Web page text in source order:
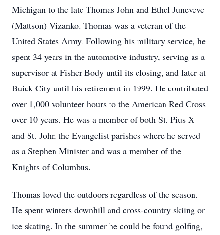
Michigan to the late Thomas John and Ethel Juneveve
(Mattson) Vizanko. Thomas was a veteran of the
United States Army. Following his military service, he
spent 34 years in the automotive industry, serving as a
supervisor at Fisher Body until its closing, and later at
Buick City until his retirement in 1999. He contributed
over 1,000 volunteer hours to the American Red Cross
over 10 years. He was a member of both St. Pius X
and St. John the Evangelist parishes where he served
as a Stephen Minister and was a member of the
Knights of Columbus.
Thomas loved the outdoors regardless of the season.
He spent winters downhill and cross-country skiing or
ice skating. In the summer he could be found golfing,